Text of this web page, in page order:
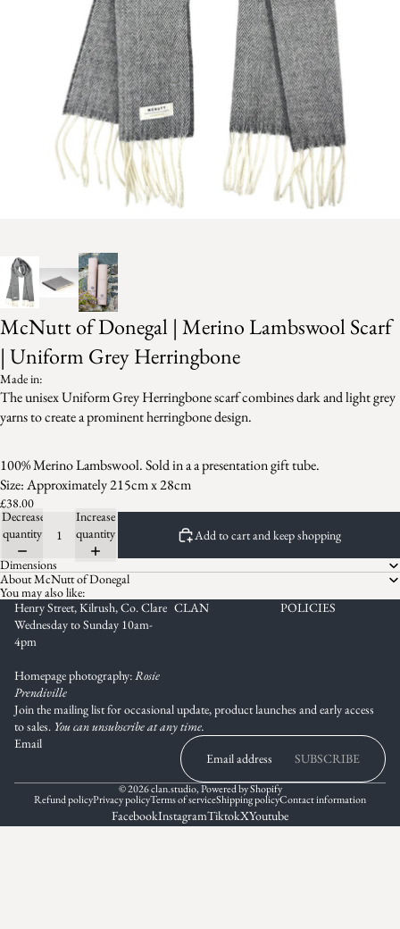
McNutt of Donegal | Merino Lambswool Scarf
| Uniform Grey Herringbone
Made in:
The unisex Uniform Grey Herringbone scarf combines dark and light grey
yarns to create a prominent herringbone design.
100% Merino Lambswool. Sold in a a presentation gift tube.
Size: Approximately 215cm x 28cm
£38.00
Decrease
quantity
Increase
quantity
Add to cart and keep shopping
Dimensions
About McNutt of Donegal
You may also like:
Henry Street, Kilrush, Co. Clare
Wednesday to Sunday 10am-
4pm
Homepage photography:Rosie
Prendiville
CLAN POLICIES
Join the mailing list for occasional update, product launches and early access
to sales. You can unsubscribe at any time.
Email
SUBSCRIBE
© 2026clan.studio,Powered by Shopify
Refund policyPrivacy policyTerms of serviceShipping policyContact information
FacebookInstagramTiktokXYoutube